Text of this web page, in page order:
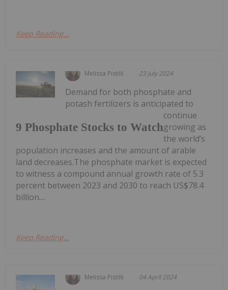
Keep Reading...
Melissa Pistilli 23 July 2024
9 Phosphate Stocks to Watch
Demand for both phosphate and
potash fertilizers is anticipated to
continue
growing as
the world’s
population increases and the amount of arable
land decreases.The phosphate market is expected
to witness a compound annual growth rate of 5.3
percent between 2023 and 2030 to reach US$78.4
billion....
Keep Reading...
Melissa Pistilli 04 April 2024